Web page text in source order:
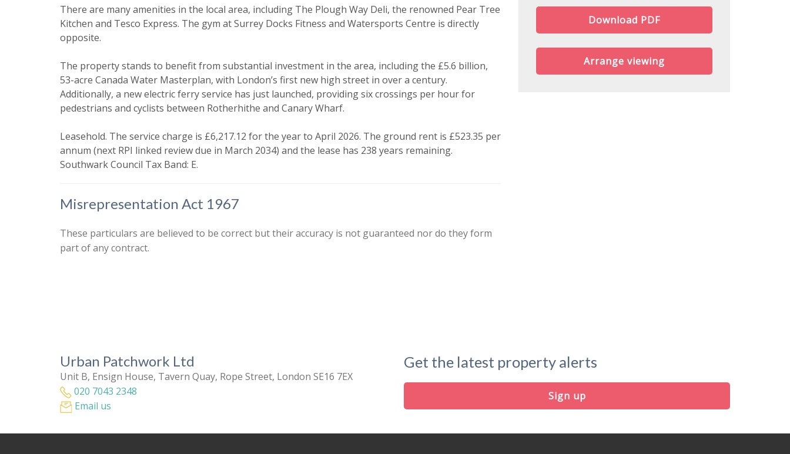
There are many amenities in the local area, including The Plough Way Deli, the renowned Pear Tree
Kitchen and Tesco Express. The gym at Surrey Docks Fitness and Watersports Centre is directly
opposite.
The property stands to benefit from substantial investment in the area, including the £5.6 billion,
53-acre Canada Water Masterplan, with London’s first new high street in over a century.
Additionally, a new electric ferry service has just launched, providing six crossings per hour for
pedestrians and cyclists between Rotherhithe and Canary Wharf.
Leasehold. The service charge is £6,217.12 for the year to April 2026. The ground rent is £523.35 per
annum (next RPI linked review due in March 2034) and the lease has 238 years remaining.
Southwark Council Tax Band: E.
Misrepresentation Act 1967
These particulars are believed to be correct but their accuracy is not guaranteed nor do they form
part of any contract.
Download PDF
Arrange viewing
Urban Patchwork Ltd
Unit B, Ensign House, Tavern Quay, Rope Street, London SE16 7EX
020 7043 2348
Email us
Get the latest property alerts
Sign up
* Mandatory